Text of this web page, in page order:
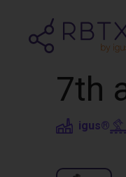
7th
igus®